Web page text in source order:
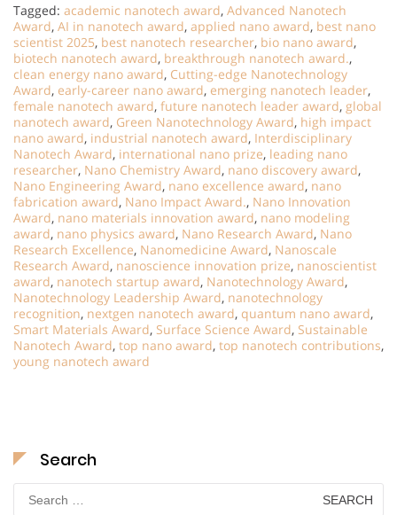
Tagged: academic nanotech award, Advanced Nanotech
Award, AI in nanotech award, applied nano award, best nano
scientist 2025, best nanotech researcher, bio nano award,
biotech nanotech award, breakthrough nanotech award.,
clean energy nano award, Cutting-edge Nanotechnology
Award, early-career nano award, emerging nanotech leader,
female nanotech award, future nanotech leader award, global
nanotech award, Green Nanotechnology Award, high impact
nano award, industrial nanotech award, Interdisciplinary
Nanotech Award, international nano prize, leading nano
researcher, Nano Chemistry Award, nano discovery award,
Nano Engineering Award, nano excellence award, nano
fabrication award, Nano Impact Award., Nano Innovation
Award, nano materials innovation award, nano modeling
award, nano physics award, Nano Research Award, Nano
Research Excellence, Nanomedicine Award, Nanoscale
Research Award, nanoscience innovation prize, nanoscientist
award, nanotech startup award, Nanotechnology Award,
Nanotechnology Leadership Award, nanotechnology
recognition, nextgen nanotech award, quantum nano award,
Smart Materials Award, Surface Science Award, Sustainable
Nanotech Award, top nano award, top nanotech contributions,
young nanotech award
Search
Search
for: